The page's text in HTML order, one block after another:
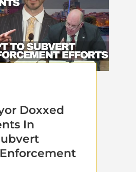
Doxxed
In